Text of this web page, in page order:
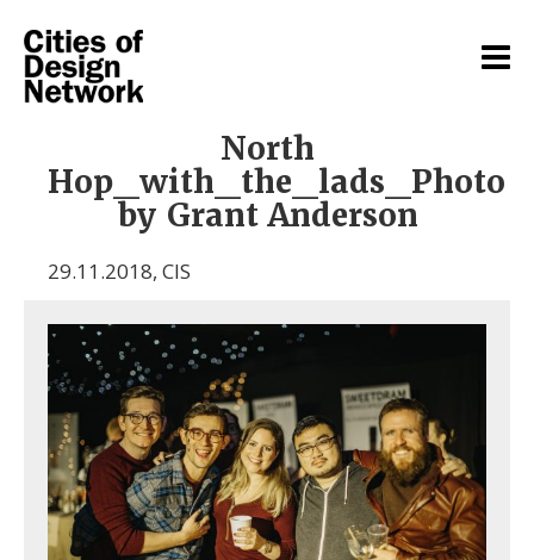
North
Hop_with_the_lads_Photo
by Grant Anderson
29.11.2018, CIS